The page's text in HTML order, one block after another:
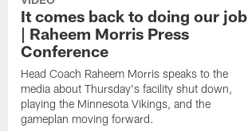
It comes back to doing our job
| Raheem Morris Press
Conference
Head Coach Raheem Morris speaks to the
media about Thursday's facility shut down,
playing the Minnesota Vikings, and the
gameplan moving forward.